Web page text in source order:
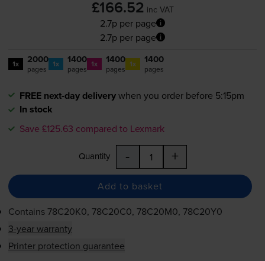
£166.52 inc VAT
2.7p per page
2.7p per page
1x 2000
pages 1x 1400
pages 1x 1400
pages 1x 1400
pages
FREE next-day deliverywhen you order before 5:15pm
In stock
Save £125.63 compared to Lexmark
Quantity - +
Add to basket
Contains78C20K0, 78C20C0, 78C20M0, 78C20Y0
3-year warranty
Printer protection guarantee